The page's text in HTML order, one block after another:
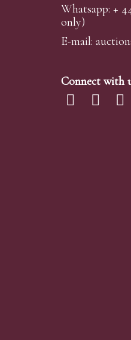
Whatsapp: +
only)
E-mail:
Connect with